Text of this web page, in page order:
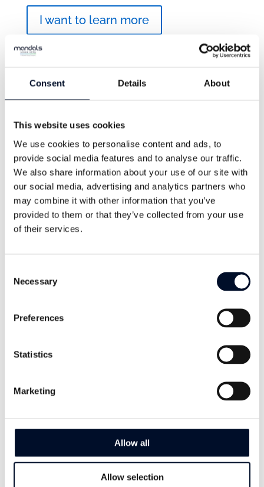
Consent Details About
This website uses cookies
We use cookies to personalise content and ads, to
provide social media features and to analyse our traffic.
We also share information about your use of our site with
our social media, advertising and analytics partners who
may combine it with other information that you’ve
provided to them or that they’ve collected from your use
of their services.
Selection
Necessary
Preferences
Statistics
Marketing
Allow all
Allow selection
I want to learn more
hose with excellent hydraulic
installation and removal of submersible